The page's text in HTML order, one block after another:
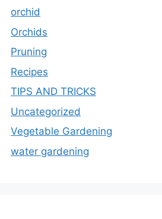
orchid
Orchids
Pruning
Recipes
TIPS AND TRICKS
Uncategorized
Vegetable Gardening
water gardening